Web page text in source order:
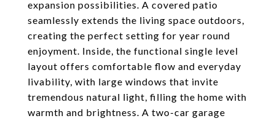
expansion possibilities. A covered patio
seamlessly extends the living space outdoors,
creating the perfect setting for year round
enjoyment. Inside, the functional single level
layout offers comfortable flow and everyday
livability, with large windows that invite
tremendous natural light, filling the home with
warmth and brightness. A two-car garage